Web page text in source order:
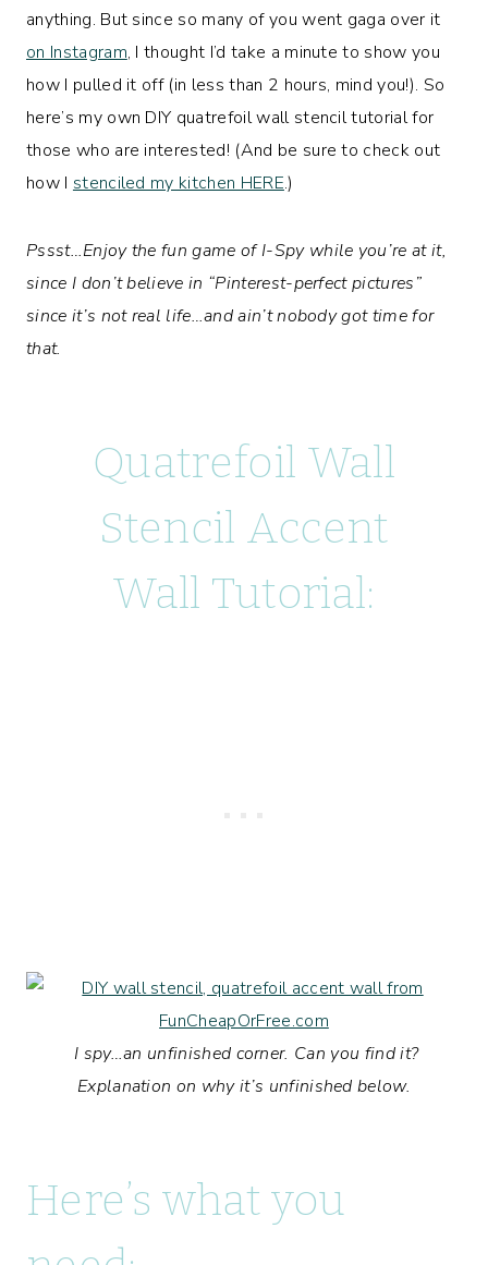
anything. But since so many of you went gaga over it
on Instagram, I thought I’d take a minute to show you
how I pulled it off (in less than 2 hours, mind you!). So
here’s my own DIY quatrefoil wall stencil tutorial for
those who are interested! (And be sure to check out
how I stenciled my kitchen HERE.)
Pssst…Enjoy the fun game of I-Spy while you’re at it,
since I don’t believe in “Pinterest-perfect pictures”
since it’s not real life…and ain’t nobody got time for
that.
Quatrefoil Wall
Stencil Accent
Wall Tutorial:
I spy…an unfinished corner. Can you find it?
Explanation on why it’s unfinished below.
Here’s what you